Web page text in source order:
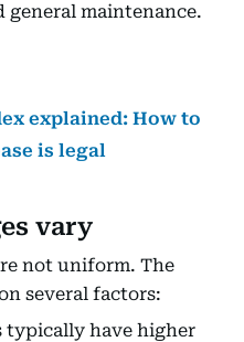
general maintenance.
explained: How to
is legal
vary
not uniform. The
several factors:
typically have higher